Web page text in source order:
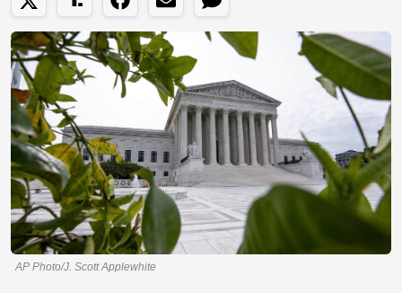
AP Photo/J. Scott Applewhite